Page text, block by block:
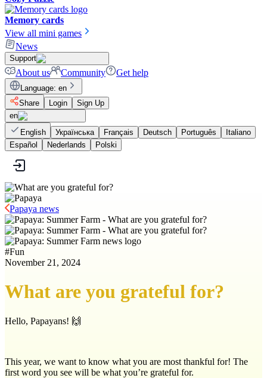
Memory cards
View all mini games
News
Support
About us Community Get help
Language: en
Share
Login
Sign Up
en
English
Українська Français Deutsch Português
Italiano
Español
Nederlands Polski
Papaya news
#Fun
November 21, 2024
What are you grateful for?
Hello, Papayans! 🙌
This year, we want to know what you are most thankful for! The
first word you see will be what you’re grateful for.